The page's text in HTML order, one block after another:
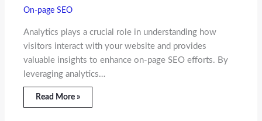
On-page SEO
Analytics plays a crucial role in understanding how
visitors interact with your website and provides
valuable insights to enhance on-page SEO efforts. By
leveraging analytics…
Read More »